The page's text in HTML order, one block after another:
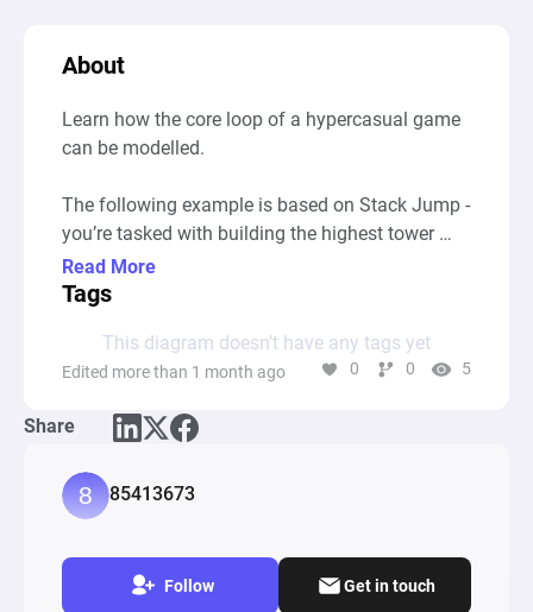
About
Learn how the core loop of a hypercasual game
can be modelled.
The following example is based on Stack Jump -
you’re tasked with building the highest tower
possible. Timing your jumps is key: if you jump
too early, or too late, you’ll get knocked off and
Similar games: Stack Game, Tower Stack,
Tower Stack Classic, DropDown Block 3D
Keywords: points, score, valance, jump, difficulty,
Read More
Tags
This diagram doesn’t have any tags yet
Edited more than 1 month ago 0 0 5
Share
85413673
Follow Get in touch